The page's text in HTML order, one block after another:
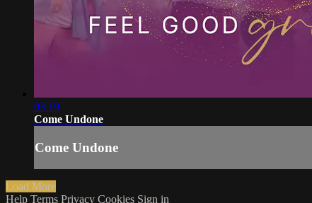
03:19
Come Undone
Come Undone
Load More
Help Terms Privacy Cookies Sign in